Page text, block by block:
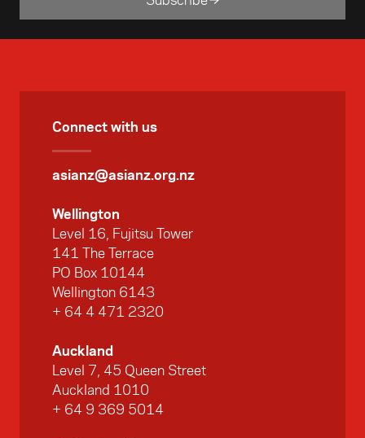
Connect with us
asianz@asianz.org.nz
Wellington
Level 16, Fujitsu Tower
141 The Terrace
PO Box 10144
Wellington 6143
+ 64 4 471 2320
Auckland
Level 7, 45 Queen Street
Auckland 1010
+ 64 9 369 5014